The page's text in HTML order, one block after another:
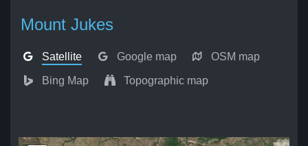
Mount Jukes
Satellite Google map OSM map
Bing Map Topographic map